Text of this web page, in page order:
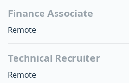
Finance Associate
Remote
Technical Recruiter
Remote